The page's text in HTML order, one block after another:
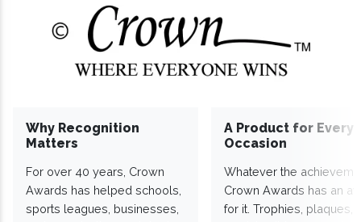
Why Recognition
Matters
For over 40 years, Crown
Awards has helped schools,
sports leagues, businesses,
A Product for Every
Occasion
Whatever the
Crown Awards has an
for it. Trophies, plaques,